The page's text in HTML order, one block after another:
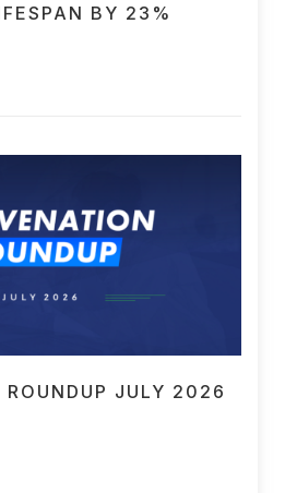
BY 23%
ROUNDUP JULY 2026